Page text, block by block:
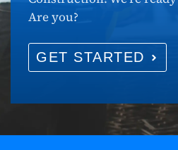
Are you?
GET STARTED